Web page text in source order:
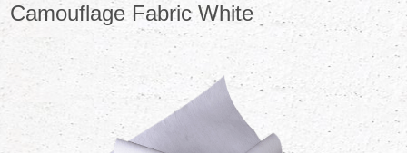
Camouflage Fabric White